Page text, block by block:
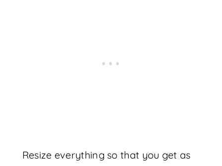
Resize everything so that you get as